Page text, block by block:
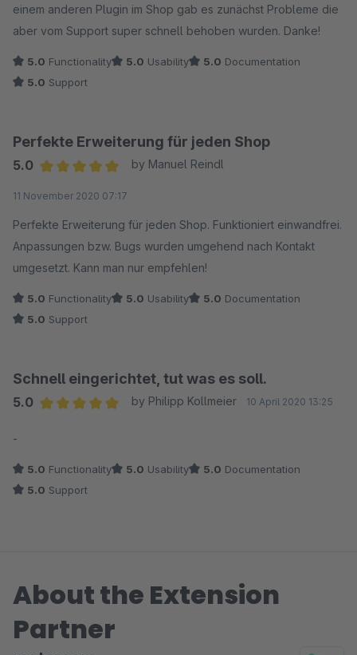
einem anderen Plugin im Shop gab es zunächst Probleme die
aber vom Support super schnell behoben wurden. Danke!
5.0 Functionality 5.0 Usability 5.0 Documentation
5.0 Support
Perfekte Erweiterung für jeden Shop
5.0
by Manuel Reindl
11 November 2020 07:17
Perfekte Erweiterung für jeden Shop. Funktioniert einwandfrei.
Anpassungen bzw. Bugs wurden umgehend nach Kontakt
umgesetzt. Kann man nur empfehlen!
5.0 Functionality 5.0 Usability 5.0 Documentation
5.0 Support
Schnell eingerichtet, tut was es soll.
5.0
by Philipp Kollmeier 10 April 2020 13:25
-
5.0 Functionality 5.0 Usability 5.0 Documentation
5.0 Support
About the Extension
Partner